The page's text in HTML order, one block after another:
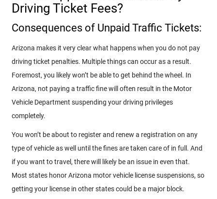
Driving Ticket Fees?
Consequences of Unpaid Traffic Tickets:
Arizona makes it very clear what happens when you do not pay
driving ticket penalties. Multiple things can occur as a result.
Foremost, you likely won’t be able to get behind the wheel. In
Arizona, not paying a traffic fine will often result in the Motor
Vehicle Department suspending your driving privileges
completely.
You won’t be about to register and renew a registration on any
type of vehicle as well until the fines are taken care of in full. And
if you want to travel, there will likely be an issue in even that.
Most states honor Arizona motor vehicle license suspensions, so
getting your license in other states could be a major block.